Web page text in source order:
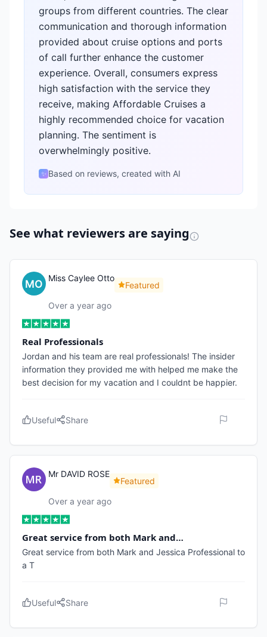
groups from different countries. The clear
communication and thorough information
provided about cruise options and ports
of call further enhance the customer
experience. Overall, consumers express
high satisfaction with the service they
receive, making Affordable Cruises a
highly recommended choice for vacation
planning. The sentiment is
overwhelmingly positive.
✨ Based on reviews, created with AI
See what reviewers are saying
Miss Caylee Otto
Featured
Over a year ago
Real Professionals
Jordan and his team are real professionals! The insider
information they provided me with helped me make the
best decision for my vacation and I couldnt be happier.
Useful Share
Mr DAVID ROSE
Featured
Over a year ago
Great service from both Mark and…
Great service from both Mark and Jessica Professional to
a T
Useful Share